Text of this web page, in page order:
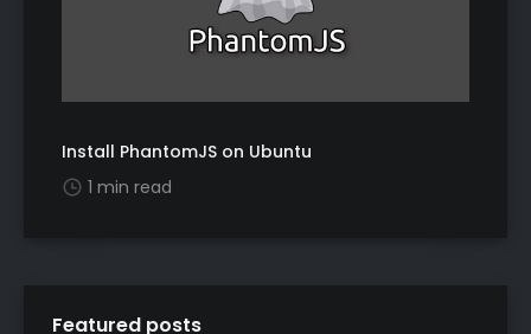
Install PhantomJS on Ubuntu
1 min read
Featured posts